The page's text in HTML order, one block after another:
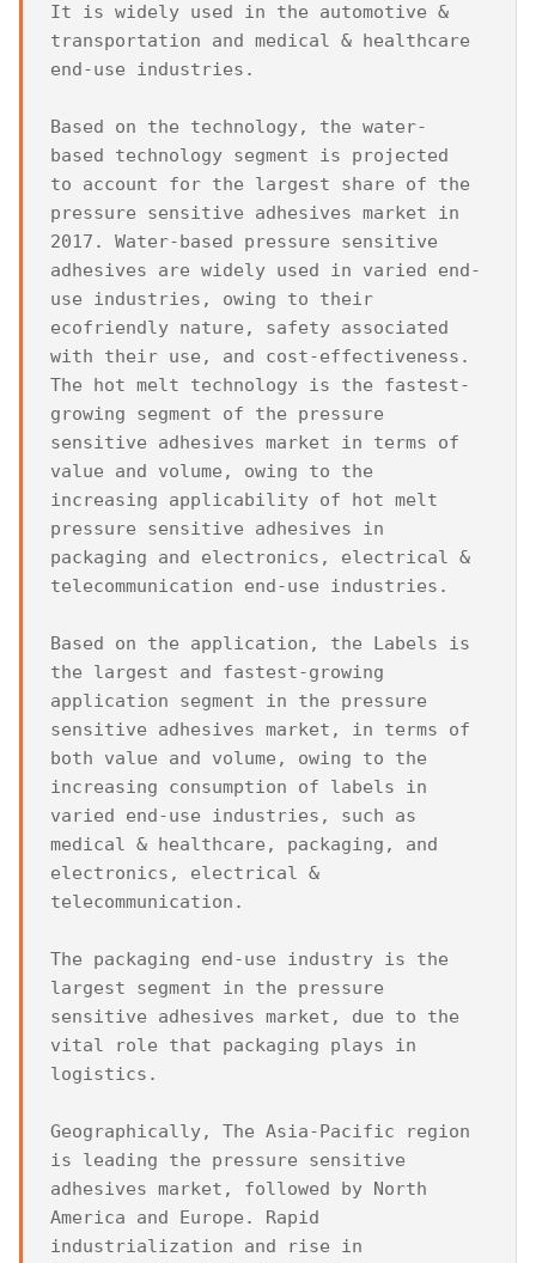
It is widely used in the automotive &
transportation and medical & healthcare
end-use industries.
Based on the technology, the water-
based technology segment is projected
to account for the largest share of the
pressure sensitive adhesives market in
2017. Water-based pressure sensitive
adhesives are widely used in varied end-
use industries, owing to their
ecofriendly nature, safety associated
with their use, and cost-effectiveness.
The hot melt technology is the fastest-
growing segment of the pressure
sensitive adhesives market in terms of
value and volume, owing to the
increasing applicability of hot melt
pressure sensitive adhesives in
packaging and electronics, electrical &
telecommunication end-use industries.
Based on the application, the Labels is
the largest and fastest-growing
application segment in the pressure
sensitive adhesives market, in terms of
both value and volume, owing to the
increasing consumption of labels in
varied end-use industries, such as
medical & healthcare, packaging, and
electronics, electrical &
telecommunication.
The packaging end-use industry is the
largest segment in the pressure
sensitive adhesives market, due to the
vital role that packaging plays in
logistics.
Geographically, The Asia-Pacific region
is leading the pressure sensitive
adhesives market, followed by North
America and Europe. Rapid
industrialization and rise in